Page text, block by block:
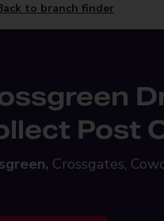
to branch finder
Post
Crossgates,